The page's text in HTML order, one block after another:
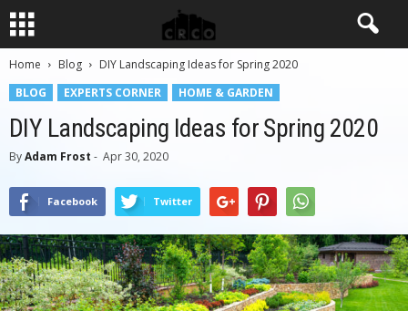
Home Blog
DIY Landscaping Ideas for Spring 2020
BLOG
EXPERTS CORNER HOME & GARDEN
DIY Landscaping Ideas for Spring 2020
ByAdam Frost - Apr 30, 2020
Facebook Twitter